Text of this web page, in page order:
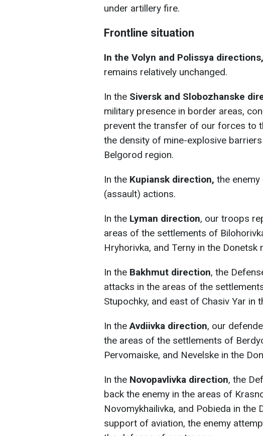
under artillery fire.
Frontline situation
In the Volyn and Polissya directions,
remains relatively unchanged.
In the Siversk and Slobozhanske
military presence in border areas,
prevent the transfer of our forces to
the density of mine-explosive
Belgorod region.
In the Kupiansk direction, the
(assault) actions.
In the Lyman direction, our troops
areas of the settlements of
Hryhorivka, and Terny in the Donetsk
In the Bakhmut direction, the
attacks in the areas of the
Stupochky, and east of Chasiv Yar in
In theAvdiivka direction, our
the areas of the settlements of
Pervomaiske, and Nevelske in the
In the Novopavlivka direction, the
back the enemy in the areas of
Novomykhailivka, and Pobieda in the
support of aviation, the enemy